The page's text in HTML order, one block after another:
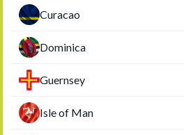
Curacao
Dominica
Guernsey
Isle of Man